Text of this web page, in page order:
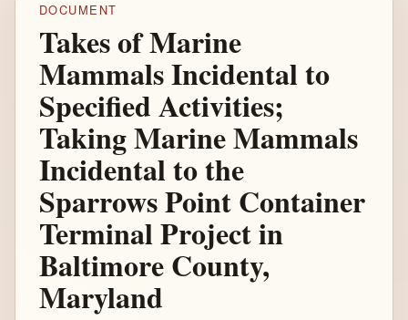
DOCUMENT
Takes of Marine
Mammals Incidental to
Specified Activities;
Taking Marine Mammals
Incidental to the
Sparrows Point Container
Terminal Project in
Baltimore County,
Maryland